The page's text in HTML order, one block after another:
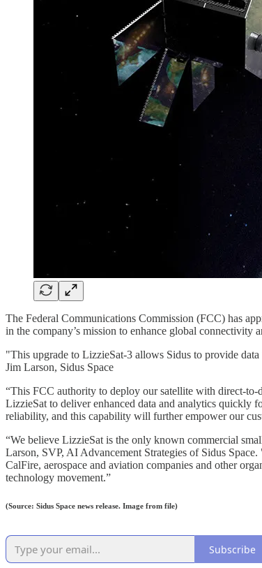
The Federal Communications Commission (FCC) has
in the company’s mission to enhance global connectivity
"This upgrade to LizzieSat-3 allows Sidus to provide
Jim Larson, Sidus Space
“This FCC authority to deploy our satellite with direct-to-
LizzieSat to deliver enhanced data and analytics quickly
reliability, and this capability will further empower our
“We believe LizzieSat is the only known commercial
Larson, SVP, AI Advancement Strategies of Sidus
CalFire, aerospace and aviation companies and other
technology movement.”
(Source: Sidus Space news release. Image from file)
Subscribe